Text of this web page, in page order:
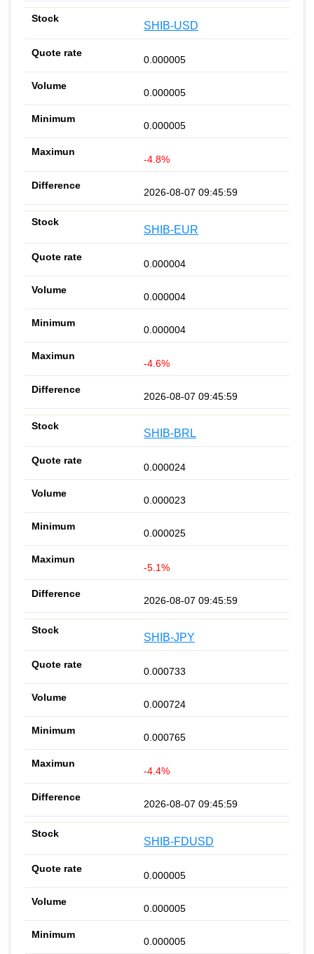
SHIB-USD
0.000005
0.000005
0.000005
-4.8%
2026-08-07 09:45:59
SHIB-EUR
0.000004
0.000004
0.000004
-4.6%
2026-08-07 09:45:59
SHIB-BRL
0.000024
0.000023
0.000025
-5.1%
2026-08-07 09:45:59
SHIB-JPY
0.000733
0.000724
0.000765
-4.4%
2026-08-07 09:45:59
SHIB-FDUSD
0.000005
0.000005
0.000005